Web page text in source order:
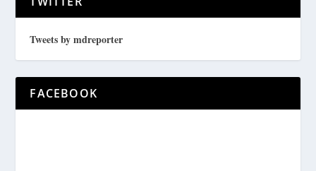
Tweets by mdreporter
FACEBOOK